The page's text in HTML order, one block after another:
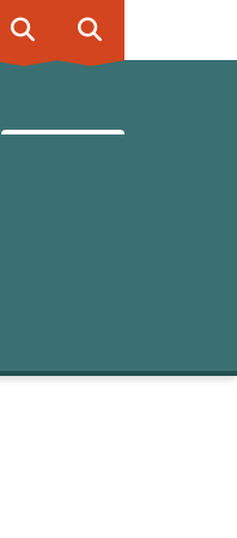
Government